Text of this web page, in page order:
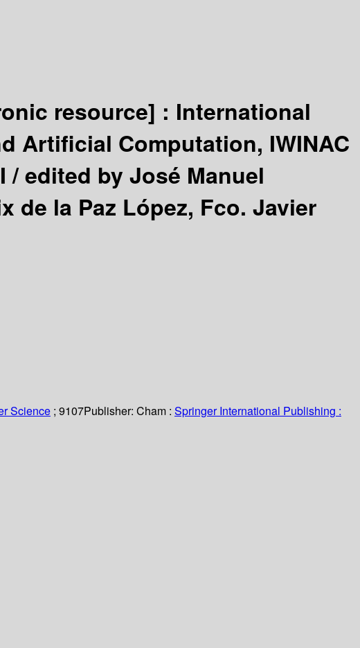
resource] : International
Artificial Computation, IWINAC
/edited by José Manuel
de la Paz López, Fco. Javier
Science ; 9107Publisher: Cham : Springer International Publishing :